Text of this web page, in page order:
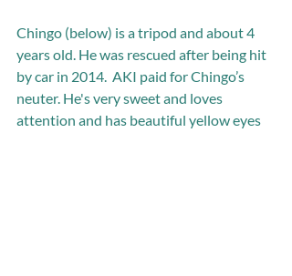
Chingo (below) is a tripod and about 4
years old. He was rescued after being hit
by car in 2014.  AKI paid for Chingo’s
neuter. He's very sweet and loves
attention and has beautiful yellow eyes